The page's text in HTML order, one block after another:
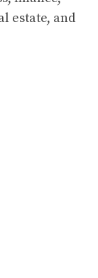
estate, and